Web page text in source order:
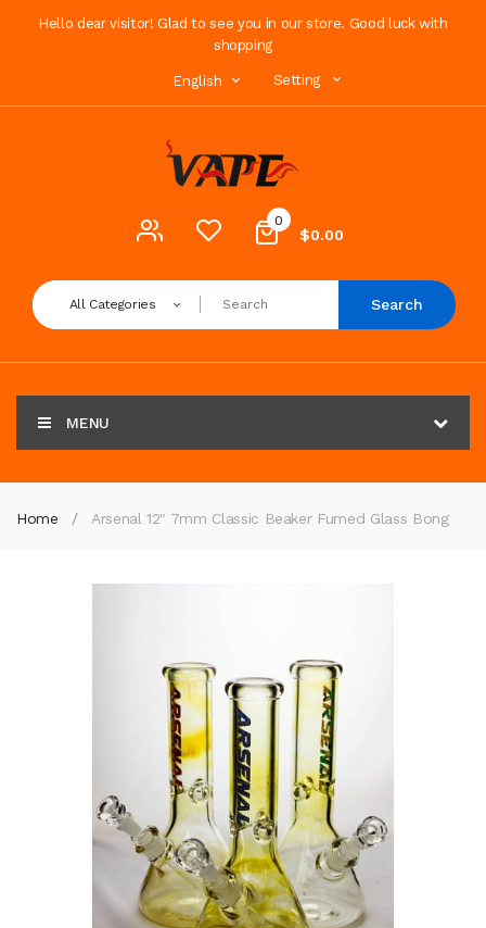
Hello dear visitor! Glad to see you in our store. Good luck with
shopping
English Setting
0
$0.00
All Categories Search
MENU
Home Arsenal 12" 7mm Classic Beaker Fumed Glass Bong